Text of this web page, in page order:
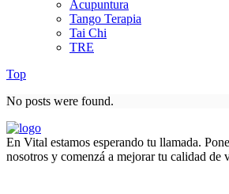
Acupuntura
Tango Terapia
Tai Chi
TRE
Top
No posts were found.
En Vital estamos esperando tu llamada.
nosotros y comenzá a mejorar tu calidad de